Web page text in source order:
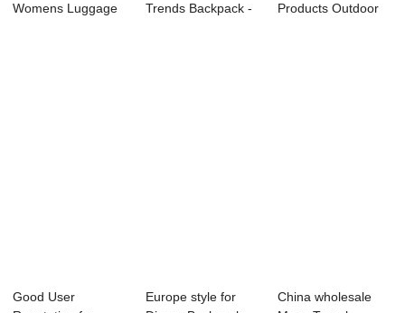
Womens Luggage
Trends Backpack -
Products Outdoor
Good User
Europe style for
China wholesale